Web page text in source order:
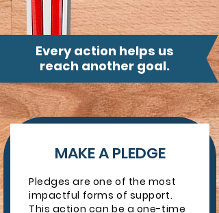
Every action helps us
reach another goal.
MAKE A PLEDGE
Pledges are one of the most
impactful forms of support.
This action can be a one-time